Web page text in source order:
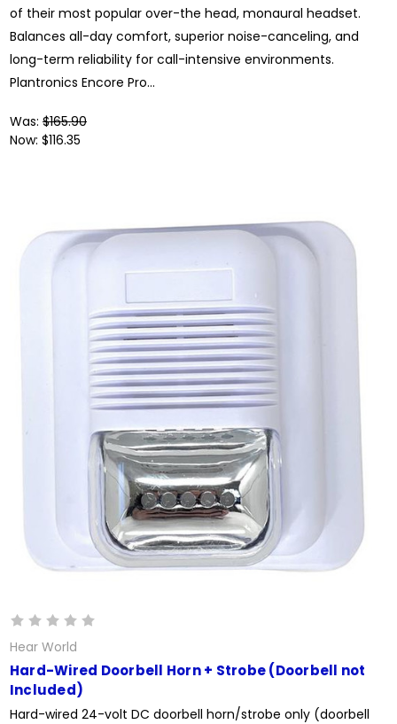
of their most popular over-the head, monaural headset.
Balances all-day comfort, superior noise-canceling, and
long-term reliability for call-intensive environments.
Plantronics Encore Pro...
Was: $165.90
Now: $116.35
Hear World
Hard-Wired Doorbell Horn + Strobe (Doorbell not
Included)
Hard-wired 24-volt DC doorbell horn/strobe only (doorbell